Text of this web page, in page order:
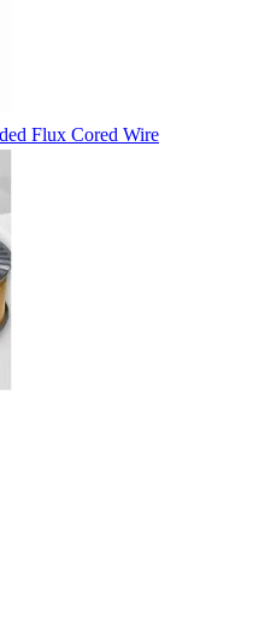
Flux Cored Wire